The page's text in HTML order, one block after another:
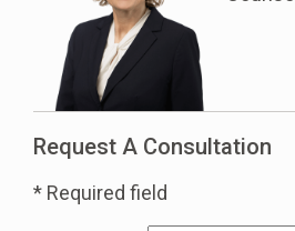
Request A Consultation
* Required field